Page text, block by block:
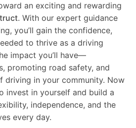
an exciting and rewarding
. With our expert guidance
you’ll gain the confidence,
to thrive as a driving
impact you’ll have—
promoting road safety, and
driving in your community. Now
invest in yourself and build a
independence, and the
every day.